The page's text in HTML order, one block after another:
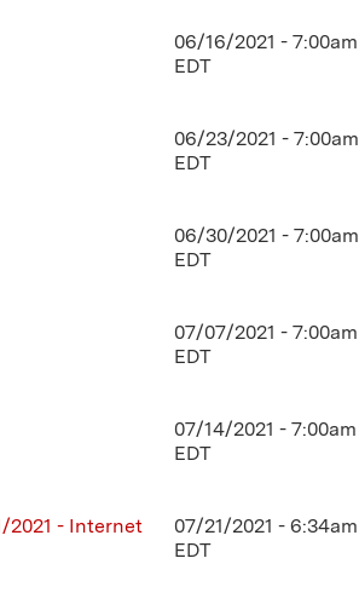
06/16/2021 - 7:00am
EDT
06/23/2021 - 7:00am
EDT
06/30/2021 - 7:00am
EDT
07/07/2021 - 7:00am
EDT
07/14/2021 - 7:00am
EDT
2021 - Internet
07/21/2021 - 6:34am
EDT